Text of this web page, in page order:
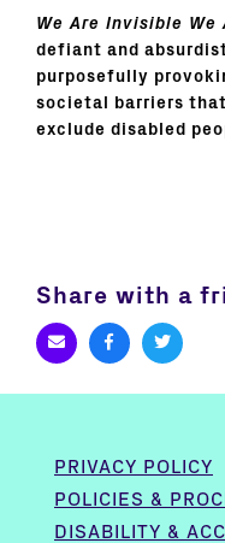
We Are Invisible We
defiant and
purposefully
societal barriers
exclude disabled
Share with a
PRIVACY POLICY
POLICIES &
DISABILITY &